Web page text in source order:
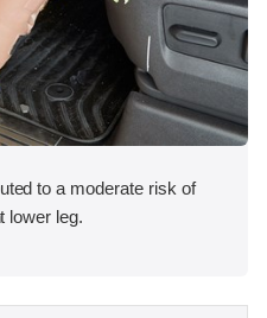
to a moderate risk of
lower leg.